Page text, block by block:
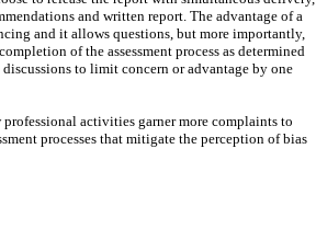
and written report. The advantage of a
and it allows questions, but more importantly,
of the assessment process as determined
to limit concern or advantage by one
activities garner more complaints to
processes that mitigate the perception of bias